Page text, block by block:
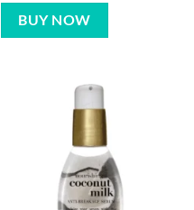
BUY NOW